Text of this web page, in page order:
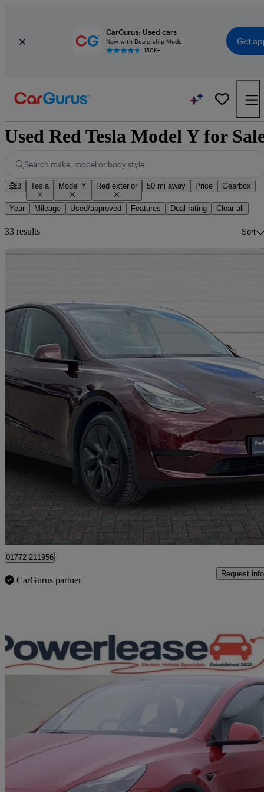
CarGurus: Used cars
Now with Dealership Mode
150K+
Get
Used Red Tesla Model Y for
Search make, model or body style
3 Tesla Model Y Red exterior 50 mi away Price Gearbox
Year Mileage Used/approved Features Deal rating Clear all
33 results Sort
2025 Tesla Model Y
Long Range Rwd 5dr Auto 16,000 miles
Preston
01772 211956
CarGurus partner
Request info